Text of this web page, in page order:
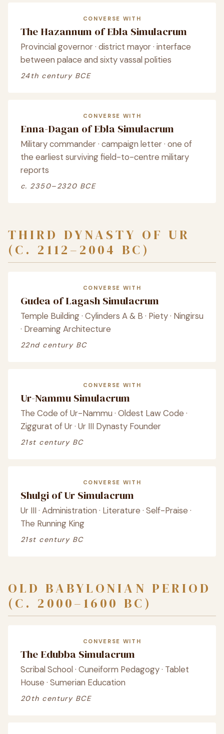
CONVERSE WITH
The Hazannum of Ebla Simulacrum
Provincial governor · district mayor · interface
between palace and sixty vassal polities
24th century BCE
CONVERSE WITH
Enna-Dagan of Ebla Simulacrum
Military commander · campaign letter · one of
the earliest surviving field-to-centre military
reports
c. 2350–2320 BCE
THIRD DYNASTY OF UR
(C. 2112–2004 BC)
CONVERSE WITH
Gudea of Lagash Simulacrum
Temple Building · Cylinders A & B · Piety · Ningirsu
· Dreaming Architecture
22nd century BC
CONVERSE WITH
Ur-Nammu Simulacrum
The Code of Ur-Nammu · Oldest Law Code ·
Ziggurat of Ur · Ur III Dynasty Founder
21st century BC
CONVERSE WITH
Shulgi of Ur Simulacrum
Ur III · Administration · Literature · Self-Praise ·
The Running King
21st century BC
OLD BABYLONIAN PERIOD
(C. 2000–1600 BC)
CONVERSE WITH
The Edubba Simulacrum
Scribal School · Cuneiform Pedagogy · Tablet
House · Sumerian Education
20th century BCE